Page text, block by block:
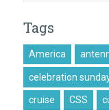
Tags
America
celebration
cruise CSS